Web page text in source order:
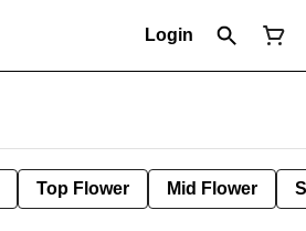
Login
Top Flower Mid Flower